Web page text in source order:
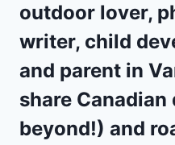
outdoor lover,
writer, child
and parent in
share
beyond!) and